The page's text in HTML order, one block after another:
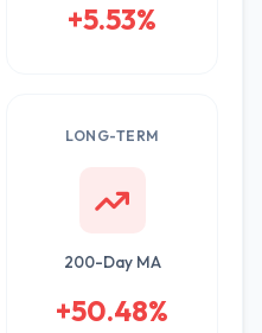
+5.53%
LONG-TERM
200-Day MA
+50.48%